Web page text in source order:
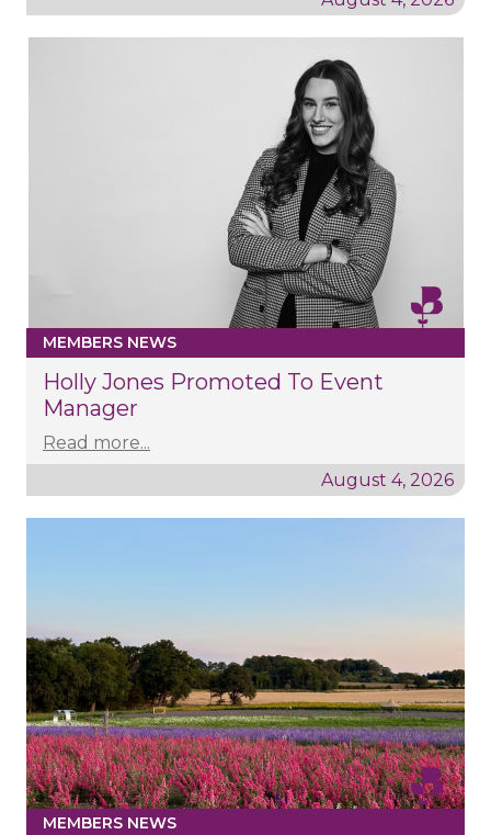
MEMBERS NEWS
Holly Jones Promoted To Event
Manager
Read more...
August 4, 2026
MEMBERS NEWS